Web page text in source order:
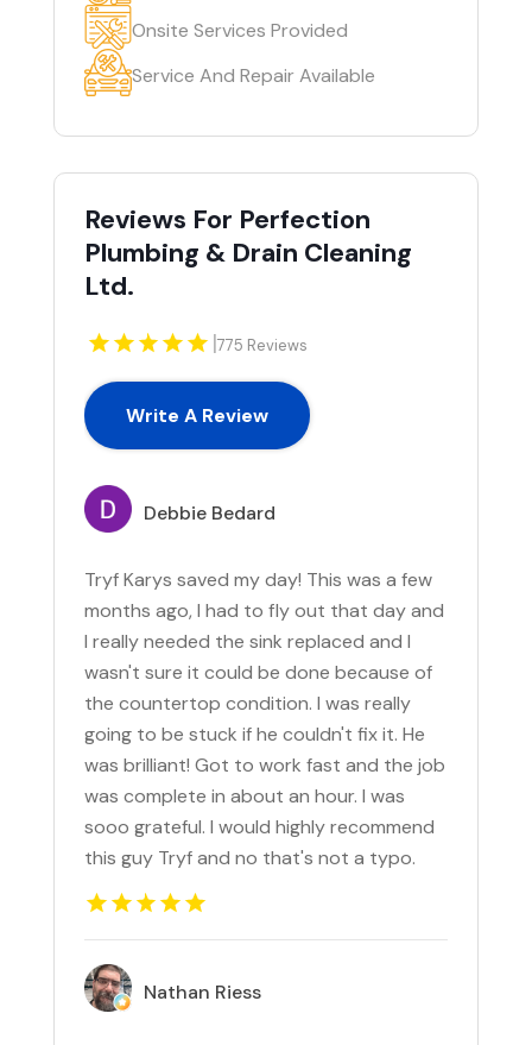
Onsite Services Provided
Service And Repair Available
Reviews For Perfection
Plumbing & Drain Cleaning
Ltd.
|775 Reviews
Write A Review
Debbie Bedard
Tryf Karys saved my day! This was a few
months ago, I had to fly out that day and
I really needed the sink replaced and I
wasn't sure it could be done because of
the countertop condition. I was really
going to be stuck if he couldn't fix it. He
was brilliant! Got to work fast and the job
was complete in about an hour. I was
sooo grateful. I would highly recommend
this guy Tryf and no that's not a typo.
Nathan Riess